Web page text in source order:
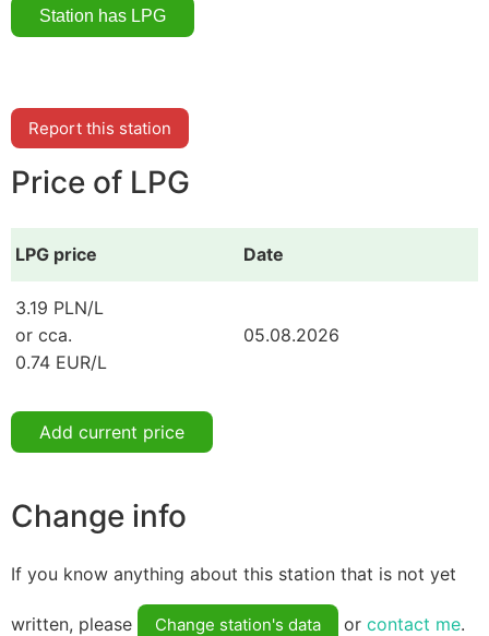
Report this station
Price of LPG
LPG price Date
3.19 PLN/L
or cca.
0.74 EUR/L
05.08.2026
Add current price
Change info
If you know anything about this station that is not yet
written, please Change station's data or contact me.